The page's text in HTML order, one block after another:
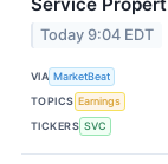
Today 9:04 EDT
VIA MarketBeat
TOPICS Earnings
TICKERS SVC